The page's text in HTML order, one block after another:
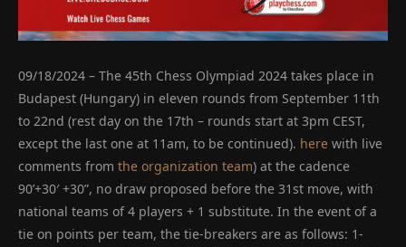
09/18/2024 – The 45th Chess Olympiad 2024 takes place in
Budapest (Hungary) in eleven rounds from September 11th
to 22nd (rest day on the 17th – rounds start at 3pm CEST,
except the last one at 11am, to be continued). here with live
comments from the organization team) at the cadence
90’+30′ +30”, no draw proposed before the 31st move, with
national teams of 4 players + 1 substitute. In the event of a
tie on points per team, the tie-breakers are as follows: 1-